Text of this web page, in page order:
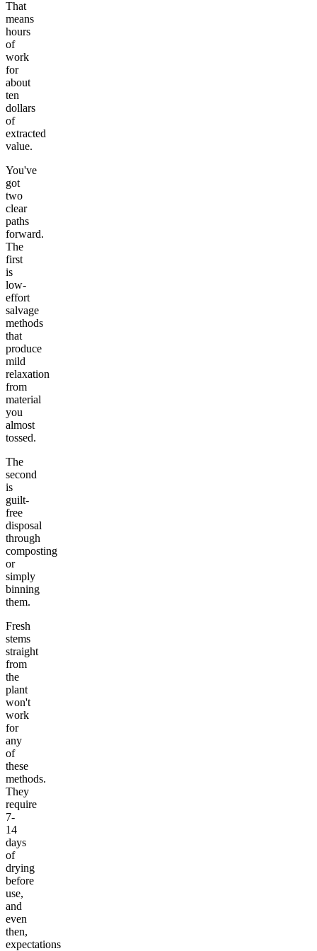
That
means
hours
of
work
for
about
ten
dollars
of
extracted
value.
You've
got
two
clear
paths
forward.
The
first
is
low-
effort
salvage
methods
that
produce
mild
relaxation
from
material
you
almost
tossed.
The
second
is
guilt-
free
disposal
through
composting
or
simply
binning
them.
Fresh
stems
straight
from
the
plant
won't
work
for
any
of
these
methods.
They
require
7-
14
days
of
drying
before
use,
and
even
then,
expectations